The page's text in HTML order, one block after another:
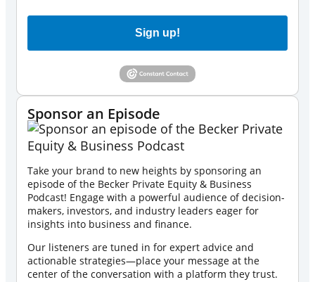
Sign up!
Sponsor an Episode
Take your brand to new heights by sponsoring an
episode of the Becker Private Equity & Business
Podcast! Engage with a powerful audience of decision-
makers, investors, and industry leaders eager for
insights into business and finance.
Our listeners are tuned in for expert advice and
actionable strategies—place your message at the
center of the conversation with a platform they trust.